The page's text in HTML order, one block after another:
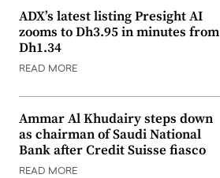
ADX’s latest listing Presight AI
zooms to Dh3.95 in minutes from
Dh1.34
READ MORE
Ammar Al Khudairy steps down
as chairman of Saudi National
Bank after Credit Suisse fiasco
READ MORE